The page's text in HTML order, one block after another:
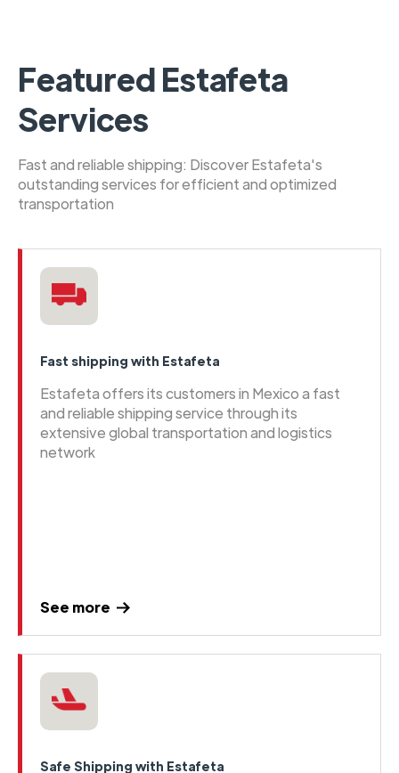
Featured Estafeta
Services
Fast and reliable shipping: Discover Estafeta's
outstanding services for efficient and optimized
transportation
Fast shipping with Estafeta
Estafeta offers its customers in Mexico a fast
and reliable shipping service through its
extensive global transportation and logistics
network
See more
Safe Shipping with Estafeta